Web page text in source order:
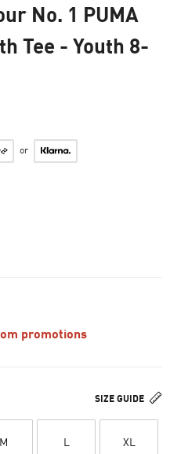
No. 1 PUMA
Tee - Youth 8-
or
promotions
SIZE GUIDE
M L XL